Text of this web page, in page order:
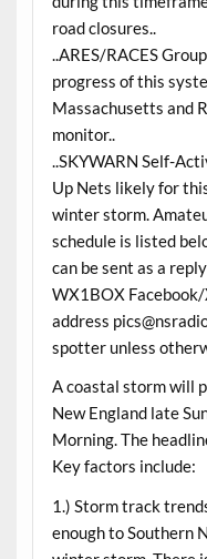
road closures..
..ARES/RACES
progress of this
Massachusetts and
monitor..
..SKYWARN Self-
Up Nets likely for
winter storm.
schedule is listed
can be sent as a
WX1BOX
address
spotter unless
A coastal storm will
New England late
Morning. The
Key factors include:
1.) Storm track
enough to Southern